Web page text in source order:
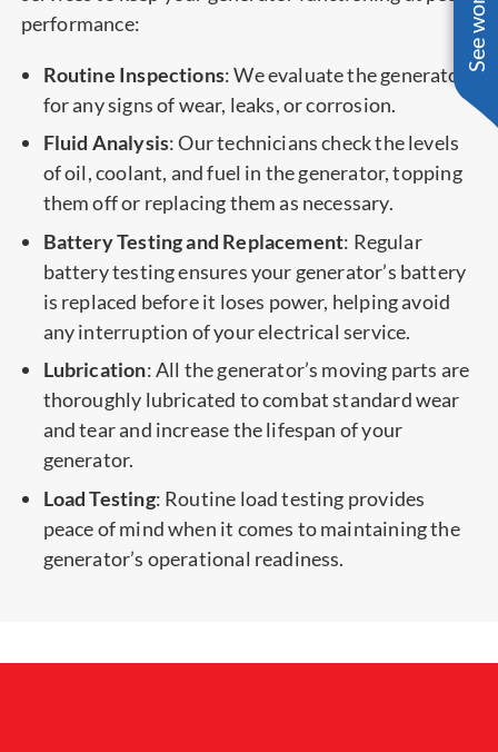
performance:
Routine Inspections: We evaluate the generator
for any signs of wear, leaks, or corrosion.
Fluid Analysis: Our technicians check the levels
of oil, coolant, and fuel in the generator, topping
them off or replacing them as necessary.
Battery Testing and Replacement: Regular
battery testing ensures your generator’s battery
is replaced before it loses power, helping avoid
any interruption of your electrical service.
Lubrication: All the generator’s moving parts are
thoroughly lubricated to combat standard wear
and tear and increase the lifespan of your
generator.
Load Testing: Routine load testing provides
peace of mind when it comes to maintaining the
generator’s operational readiness.